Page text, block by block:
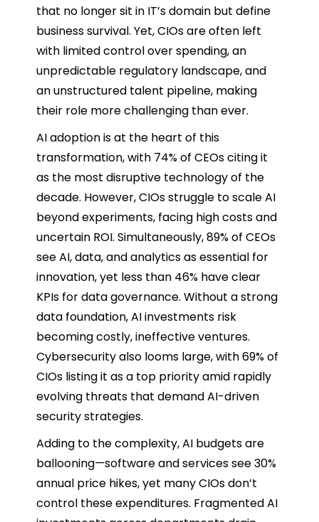
that no longer sit in IT’s domain but define
business survival. Yet, CIOs are often left
with limited control over spending, an
unpredictable regulatory landscape, and
an unstructured talent pipeline, making
their role more challenging than ever.
AI adoption is at the heart of this
transformation, with 74% of CEOs citing it
as the most disruptive technology of the
decade. However, CIOs struggle to scale AI
beyond experiments, facing high costs and
uncertain ROI. Simultaneously, 89% of CEOs
see AI, data, and analytics as essential for
innovation, yet less than 46% have clear
KPIs for data governance. Without a strong
data foundation, AI investments risk
becoming costly, ineffective ventures.
Cybersecurity also looms large, with 69% of
CIOs listing it as a top priority amid rapidly
evolving threats that demand AI-driven
security strategies.
Adding to the complexity, AI budgets are
ballooning—software and services see 30%
annual price hikes, yet many CIOs don’t
control these expenditures. Fragmented AI